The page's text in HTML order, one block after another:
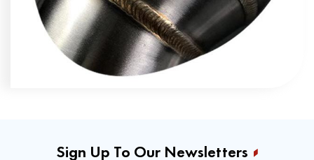
Sign Up To Our Newsletters